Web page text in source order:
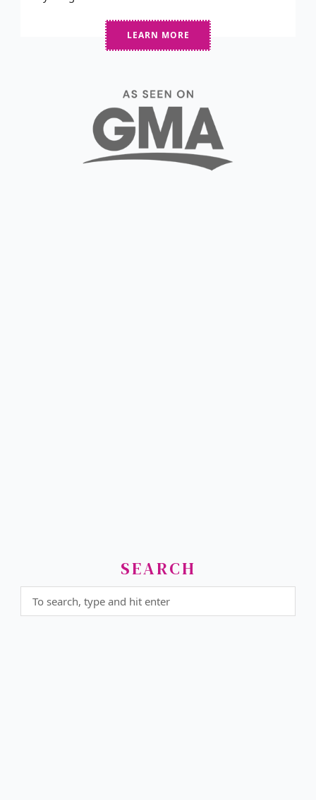
LEARN MORE
SEARCH